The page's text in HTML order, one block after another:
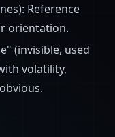
Reference
orientation.
(invisible, used
volatility,